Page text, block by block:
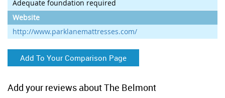
Adequate foundation required
Website
http://www.parklanemattresses.com/
Add To Your Comparison Page
Add your reviews about The Belmont